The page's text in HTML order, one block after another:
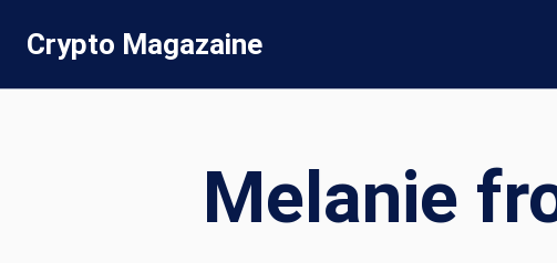
content
Crypto Magazaine
Melanie